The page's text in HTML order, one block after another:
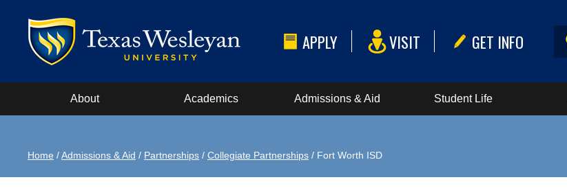
APPLY VISIT GET INFO
About Academics Admissions & Aid Student Life
Home /Admissions & Aid / Partnerships / Collegiate Partnerships / Fort Worth ISD